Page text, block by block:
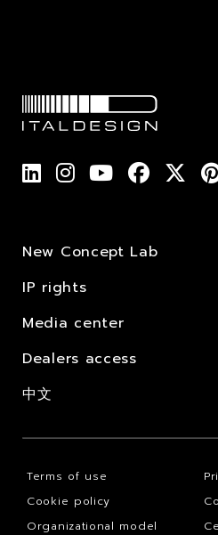
New Concept Lab
IP rights
Media center
Dealers access
中文
Terms of use
Cookie policy
Organizational model